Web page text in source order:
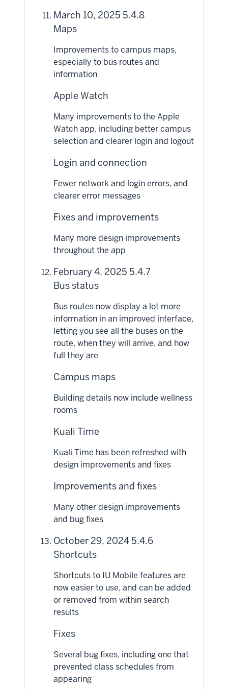
March 10, 2025 5.4.8
Maps
Improvements to campus maps,
especially to bus routes and
information
Apple Watch
Many improvements to the Apple
Watch app, including better campus
selection and clearer login and logout
Login and connection
Fewer network and login errors, and
clearer error messages
Fixes and improvements
Many more design improvements
throughout the app
February 4, 2025 5.4.7
Bus status
Bus routes now display a lot more
information in an improved interface,
letting you see all the buses on the
route, when they will arrive, and how
full they are
Campus maps
Building details now include wellness
rooms
Kuali Time
Kuali Time has been refreshed with
design improvements and fixes
Improvements and fixes
Many other design improvements
and bug fixes
October 29, 2024 5.4.6
Shortcuts
Shortcuts to IU Mobile features are
now easier to use, and can be added
or removed from within search
results
Fixes
Several bug fixes, including one that
prevented class schedules from
appearing